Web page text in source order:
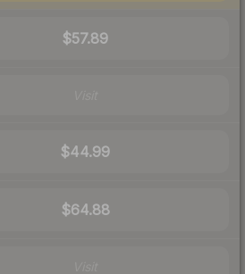
$57.89
$44.99
$64.88